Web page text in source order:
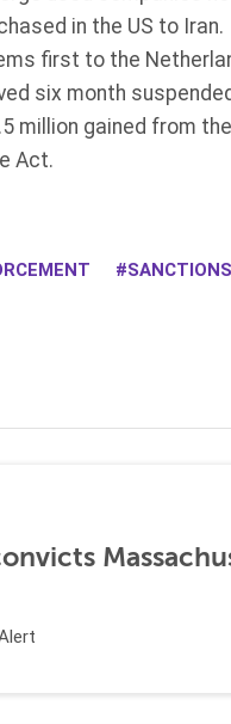
in the US to
first to the
six month
million gained from
Act.